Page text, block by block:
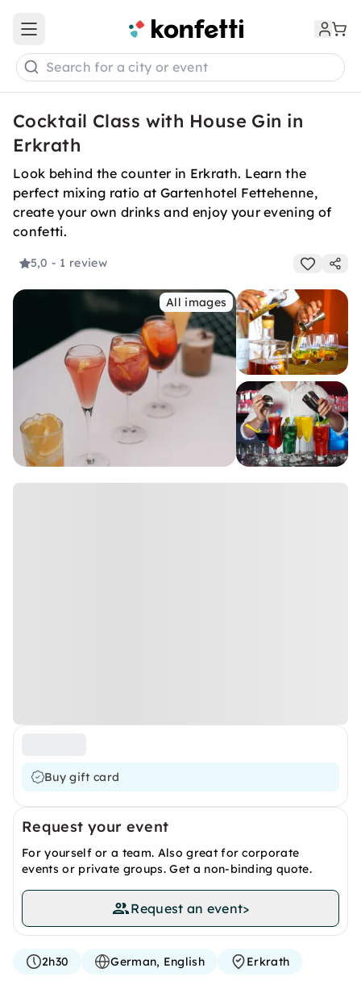
Open main menu
Search for a city or event
Cocktail Class with House Gin in
Erkrath
Look behind the counter in Erkrath. Learn the
perfect mixing ratio at Gartenhotel Fettehenne,
create your own drinks and enjoy your evening of
confetti.
5,0 - 1 review
All images
Buy gift card
Request your event
For yourself or a team. Also great for corporate
events or private groups. Get a non-binding quote.
Request an event>
2h30 German, English Erkrath